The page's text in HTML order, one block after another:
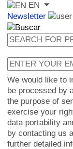
EN
Newsletter
We would like to
be processed by
the purpose of
exercise your
data portability
by contacting us
further detailed